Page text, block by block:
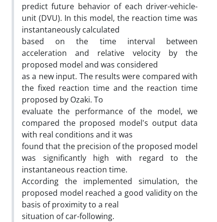
predict future behavior of each driver-vehicle-
unit (DVU). In this model, the reaction time was
instantaneously calculated
based on the time interval between
acceleration and relative velocity by the
proposed model and was considered
as a new input. The results were compared with
the fixed reaction time and the reaction time
proposed by Ozaki. To
evaluate the performance of the model, we
compared the proposed model's output data
with real conditions and it was
found that the precision of the proposed model
was significantly high with regard to the
instantaneous reaction time.
According the implemented simulation, the
proposed model reached a good validity on the
basis of proximity to a real
situation of car-following.